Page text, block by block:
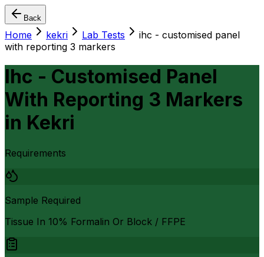
Back
Home kekri Lab Tests
ihc - customised panel
with reporting 3 markers
Ihc - Customised Panel
With Reporting 3 Markers
in Kekri
Requirements
Sample Required
Tissue In 10% Formalin Or Block / FFPE